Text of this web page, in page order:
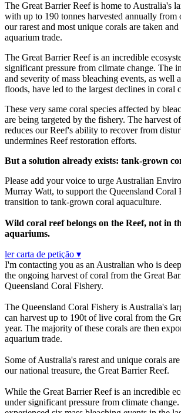
The Great Barrier Reef is home to Australia's
with up to 190 tonnes harvested annually from
our rarest and most unique corals are taken
aquarium trade.
The Great Barrier Reef is an incredible
significant pressure from climate change. The
and severity of mass bleaching events, as well
floods, have led to the largest declines in coral
These very same coral species affected by
are being targeted by the fishery. The harvest
reduces our Reef's ability to recover from
undermines Reef restoration efforts.
But a solution already exists: tank-grown
Please add your voice to urge Australian
Murray Watt, to support the Queensland Coral
transition to tank-grown coral aquaculture.
Wild coral reef belongs on the Reef, not in
aquariums.
ler carta de petição ▾
I'm contacting you as an Australian who is
the ongoing harvest of coral from the Great
Queensland Coral Fishery.
The Queensland Coral Fishery is Australia's
can harvest up to 190t of live coral from the
year. The majority of these corals are then
aquarium trade.
Some of Australia's rarest and unique corals
our national treasure, the Great Barrier Reef.
While the Great Barrier Reef is an incredible
under significant pressure from climate